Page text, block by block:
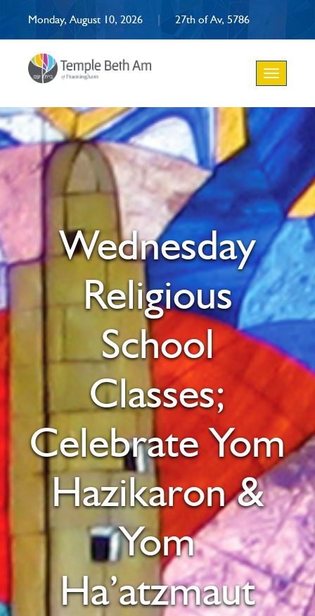
Monday, August 10, 2026 | 27th of Av, 5786
Toggle
navigation
Wednesday
Religious
School
Classes;
Celebrate Yom
Hazikaron &
Yom
Ha’atzmaut